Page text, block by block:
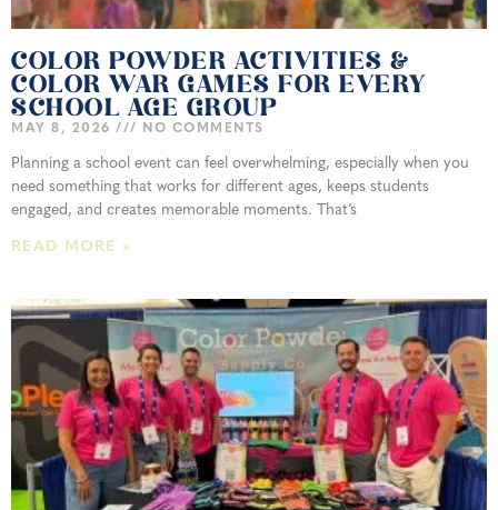
COLOR POWDER ACTIVITIES &
COLOR WAR GAMES FOR EVERY
SCHOOL AGE GROUP
MAY 8, 2026 NO COMMENTS
Planning a school event can feel overwhelming, especially when you
need something that works for different ages, keeps students
engaged, and creates memorable moments. That’s
READ MORE »